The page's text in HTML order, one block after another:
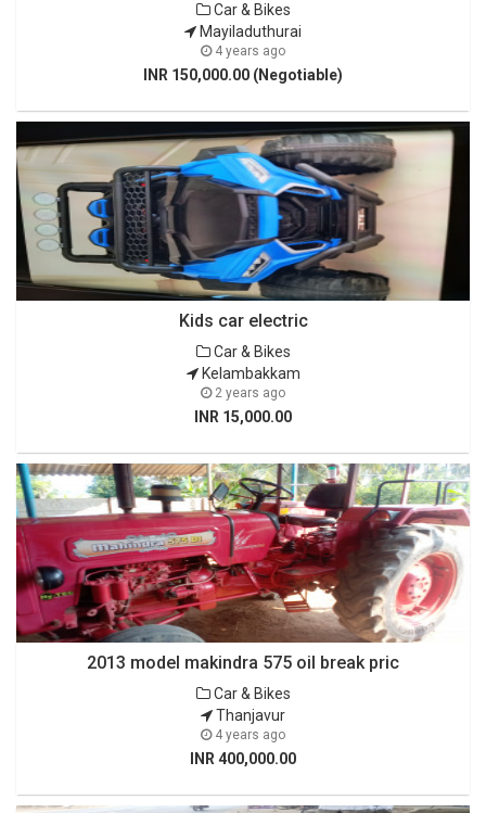
Car & Bikes
Mayiladuthurai
4 years ago
INR 150,000.00 (Negotiable)
Kids car electric
Car & Bikes
Kelambakkam
2 years ago
INR 15,000.00
2013 model makindra 575 oil break pric
Car & Bikes
Thanjavur
4 years ago
INR 400,000.00